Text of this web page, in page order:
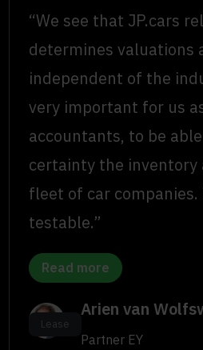
“We see that JP.cars
determines valuations
independent of the
very important for us
accountants, to be
certainty the inventory
fleet of car
testable.”
Read more
Arien van
Partner EY
Lease